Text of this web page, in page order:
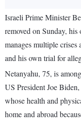
Israeli Prime Minister
removed on Sunday, his
manages multiple
and his own trial for
Netanyahu, 75, is
US President Joe
whose health and
home and abroad